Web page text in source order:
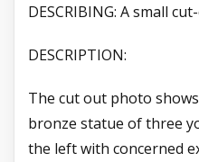
DESCRIBING: A small
DESCRIPTION:
The cut out photo
bronze statue of three
the left with concerned